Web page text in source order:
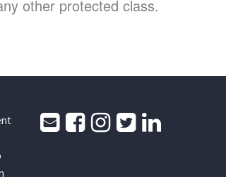
other protected class.